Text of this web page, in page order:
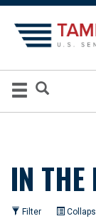
IN THE
Filter